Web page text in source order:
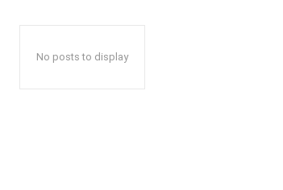
No posts to display